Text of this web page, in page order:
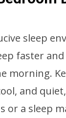
sleep
faster
morning.
and
or a sleep